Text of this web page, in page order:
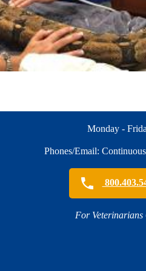
Monday -
Phones/Email:
For Veterinarians